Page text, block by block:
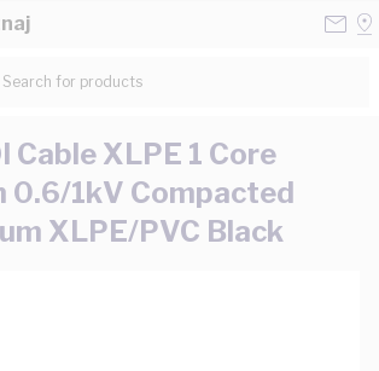
Search for products...
Cable XLPE 1 Core
0.6/1kV Compacted
XLPE/PVC Black